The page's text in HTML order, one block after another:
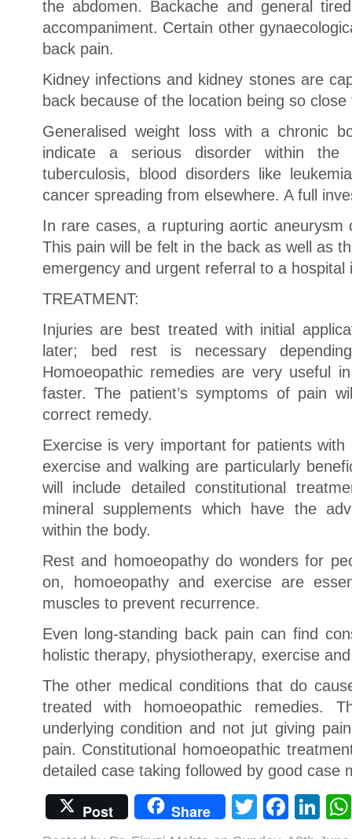
the abdomen. Backache and general
accompaniment. Certain other
back pain.
Kidney infections and kidney stones are
back because of the location being so
Generalised weight loss with a chronic
indicate a serious disorder within the
tuberculosis, blood disorders like
cancer spreading from elsewhere. A full
In rare cases, a rupturing aortic aneurysm
This pain will be felt in the back as well as
emergency and urgent referral to a hospital
TREATMENT:
Injuries are best treated with initial
later; bed rest is necessary
Homoeopathic remedies are very useful
faster. The patient’s symptoms of pain
correct remedy.
Exercise is very important for patients with
exercise and walking are particularly
will include detailed constitutional
mineral supplements which have the
within the body.
Rest and homoeopathy do wonders for
on, homoeopathy and exercise are
muscles to prevent recurrence.
Even long-standing back pain can find
holistic therapy, physiotherapy, exercise
The other medical conditions that do
treated with homoeopathic remedies.
underlying condition and not jut giving
pain. Constitutional homoeopathic
detailed case taking followed by good case
Post Share Twitter